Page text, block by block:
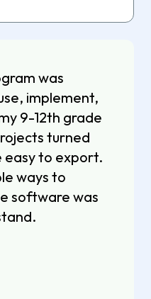
was
implement,
9-12th grade
turned
easy to export.
ways to
software was